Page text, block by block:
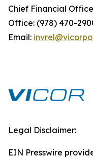
Chief Financial
Office: (978) 470-
Email:
Legal Disclaimer:
EIN Presswire